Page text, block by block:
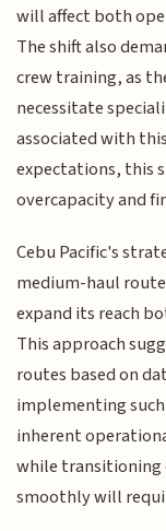
will affect both
The shift also
crew training, as
necessitate
associated with
expectations, this
overcapacity and
Cebu Pacific's
medium-haul
expand its reach
This approach
routes based on
implementing
inherent
while transitioning
smoothly will